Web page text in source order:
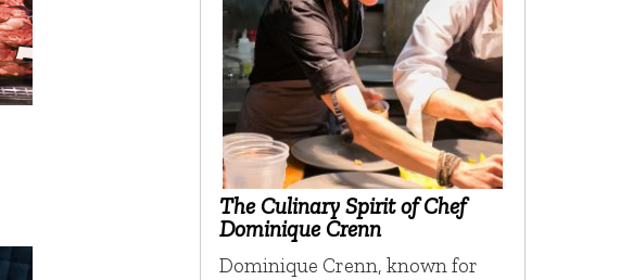
The Culinary Spirit of Chef
Dominique Crenn
Dominique Crenn, known for